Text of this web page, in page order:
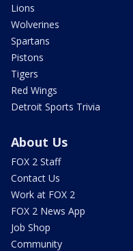
Lions
Wolverines
Spartans
Pistons
Tigers
Red Wings
Detroit Sports Trivia
About Us
FOX 2 Staff
Contact Us
Work at FOX 2
FOX 2 News App
Job Shop
Community